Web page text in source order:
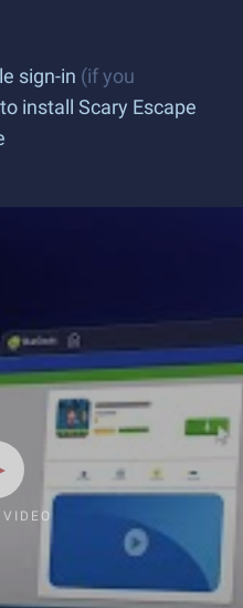
sign-in (if you
to install Scary Escape